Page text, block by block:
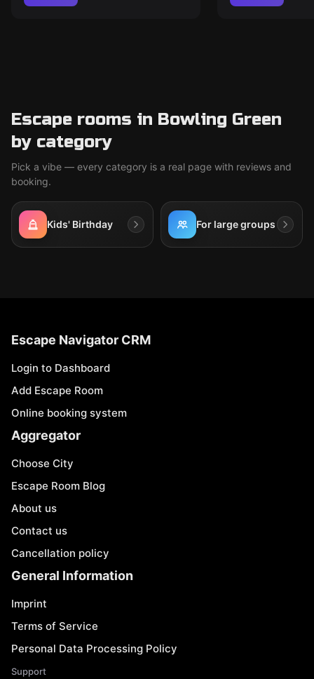
Escape rooms in Bowling Green
by category
Pick a vibe — every category is a real page with reviews and
booking.
Kids' Birthday For large groups
Escape Navigator CRM
Login to Dashboard
Add Escape Room
Online booking system
Aggregator
Choose City
Escape Room Blog
About us
Contact us
Cancellation policy
General Information
Imprint
Terms of Service
Personal Data Processing Policy
Support